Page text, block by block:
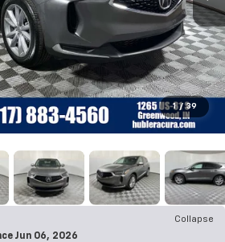
1 / 39
Collapse
Jun 06, 2026